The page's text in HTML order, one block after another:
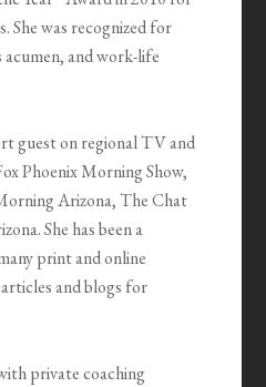
She was recognized for
acumen, and work-life
guest on regional TV and
Phoenix Morning Show,
Arizona, The Chat
She has been a
print and online
and blogs for
private coaching